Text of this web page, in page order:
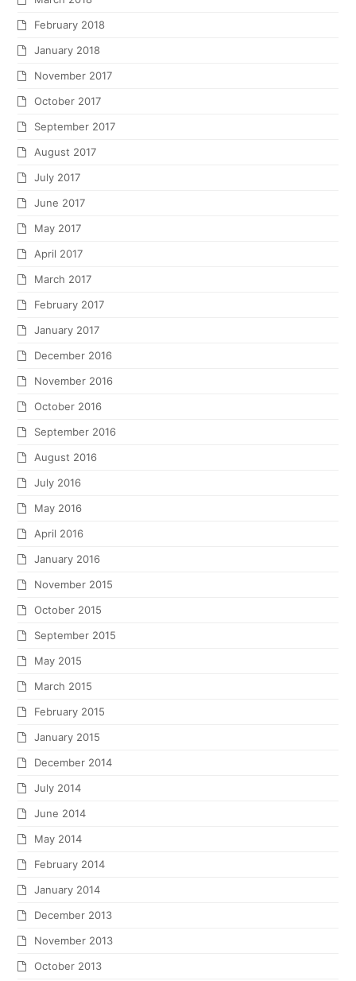
February 2018
January 2018
November 2017
October 2017
September 2017
August 2017
July 2017
June 2017
May 2017
April 2017
March 2017
February 2017
January 2017
December 2016
November 2016
October 2016
September 2016
August 2016
July 2016
May 2016
April 2016
January 2016
November 2015
October 2015
September 2015
May 2015
March 2015
February 2015
January 2015
December 2014
July 2014
June 2014
May 2014
February 2014
January 2014
December 2013
November 2013
October 2013